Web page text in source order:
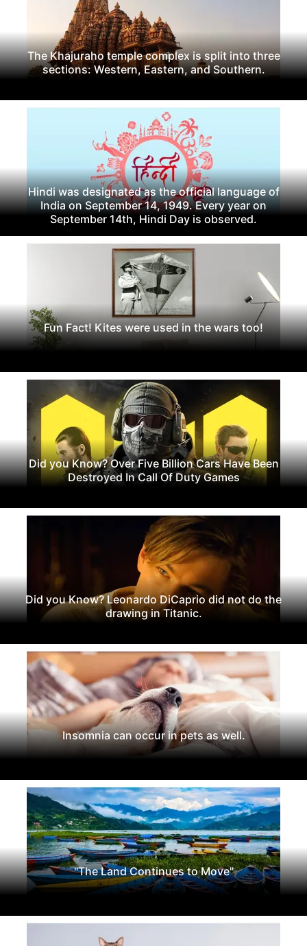
The Khajuraho temple complex is split into three
sections: Western, Eastern, and Southern.
Hindi was designated as the official language of
India on September 14, 1949. Every year on
September 14th, Hindi Day is observed.
Fun Fact! Kites were used in the wars too!
Did you Know? Over Five Billion Cars Have Been
Destroyed In Call Of Duty Games
Did you Know? Leonardo DiCaprio did not do the
drawing in Titanic.
Insomnia can occur in pets as well.
"The Land Continues to Move"